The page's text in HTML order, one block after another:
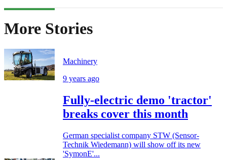
More Stories
Machinery
9 years ago
Fully-electric demo 'tractor'
breaks cover this month
German specialist company STW (Sensor-
Technik Wiedemann) will show off its new
'SymonE'...